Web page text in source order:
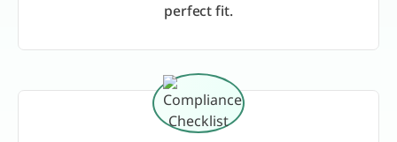
perfect fit.